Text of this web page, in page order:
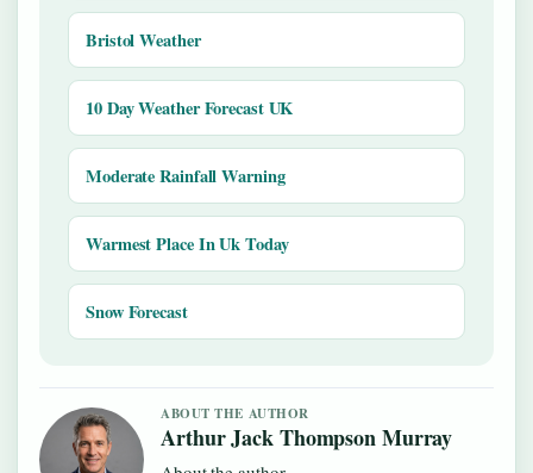
Bristol Weather
10 Day Weather Forecast UK
Moderate Rainfall Warning
Warmest Place In Uk Today
Snow Forecast
ABOUT THE AUTHOR
Arthur Jack Thompson Murray